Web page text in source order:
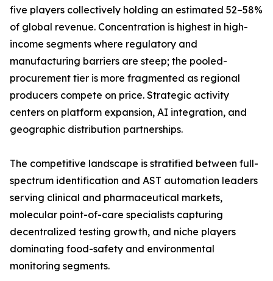
five players collectively holding an estimated 52–58%
of global revenue. Concentration is highest in high-
income segments where regulatory and
manufacturing barriers are steep; the pooled-
procurement tier is more fragmented as regional
producers compete on price. Strategic activity
centers on platform expansion, AI integration, and
geographic distribution partnerships.
The competitive landscape is stratified between full-
spectrum identification and AST automation leaders
serving clinical and pharmaceutical markets,
molecular point-of-care specialists capturing
decentralized testing growth, and niche players
dominating food-safety and environmental
monitoring segments.